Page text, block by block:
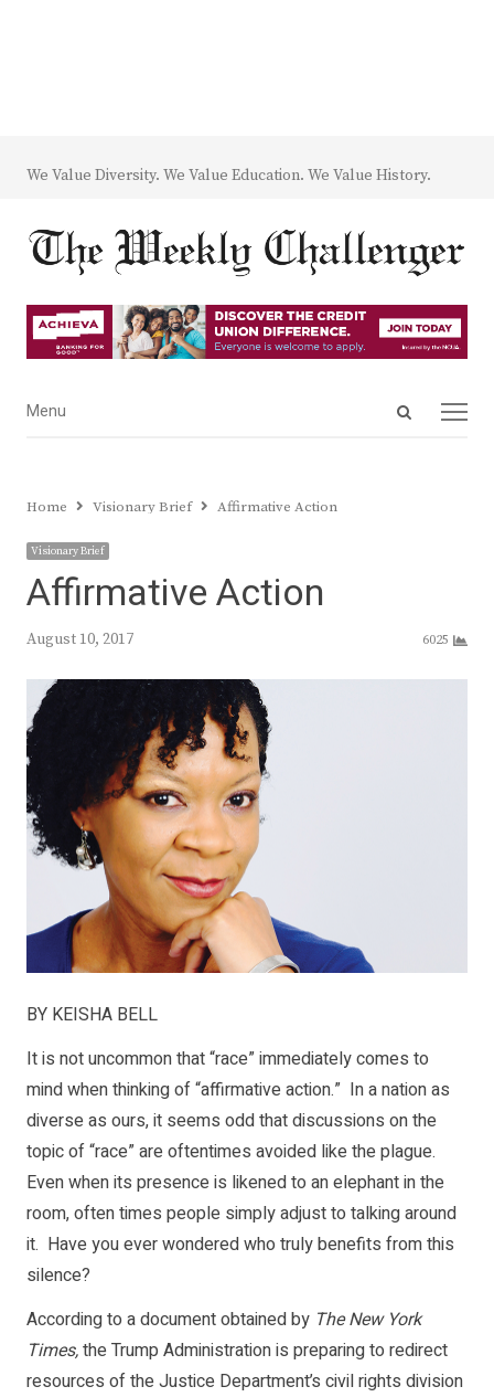
We Value Diversity. We Value Education. We Value History.
Open
Menu
Menu
Home Visionary Brief Affirmative Action
Visionary Brief
Affirmative Action
August 10, 2017 6025
BY KEISHA BELL
It is not uncommon that “race” immediately comes to
mind when thinking of “affirmative action.” In a nation as
diverse as ours, it seems odd that discussions on the
topic of “race” are oftentimes avoided like the plague.
Even when its presence is likened to an elephant in the
room, often times people simply adjust to talking around
it. Have you ever wondered who truly benefits from this
silence?
According to a document obtained by The New York
Times,the Trump Administration is preparing to redirect
resources of the Justice Department’s civil rights division